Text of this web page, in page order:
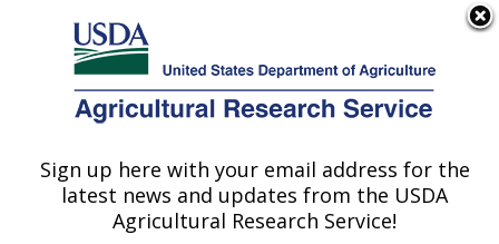
Here's how you know
Agricultural Research Service
U.S. DEPARTMENT OF AGRICULTURE
Foodborne Toxin Detection and Prevention
Research: Albany, CA
Sign up here with your email address for the
latest news and updates from the USDA
Agricultural Research Service!